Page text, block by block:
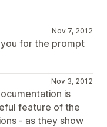
Nov 7, 2012
for the prompt
Nov 3, 2012
is
feature of the
- as they show